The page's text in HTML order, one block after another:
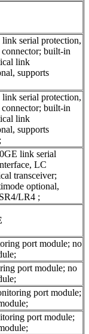
serial protection,
built-in
link
supports
serial protection,
built-in
link
supports
link serial
LC
transceiver;
optional,
LR4 ;
port module; no
port module; no
port module;
port module;